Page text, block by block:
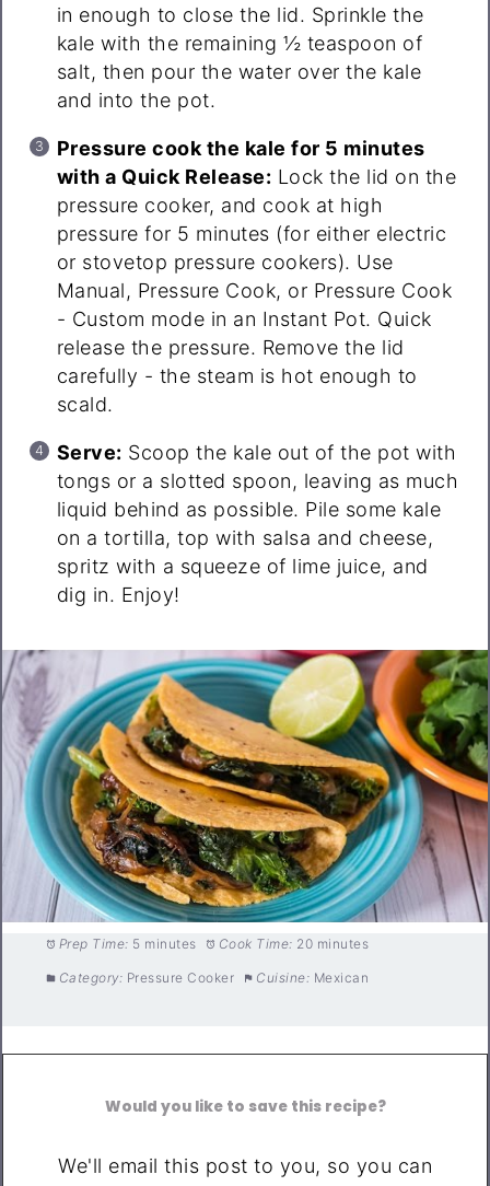
in enough to close the lid. Sprinkle the
kale with the remaining ½ teaspoon of
salt, then pour the water over the kale
and into the pot.
Pressure cook the kale for 5 minutes
with a Quick Release: Lock the lid on the
pressure cooker, and cook at high
pressure for 5 minutes (for either electric
or stovetop pressure cookers). Use
Manual, Pressure Cook, or Pressure Cook
- Custom mode in an Instant Pot. Quick
release the pressure. Remove the lid
carefully - the steam is hot enough to
scald.
Serve: Scoop the kale out of the pot with
tongs or a slotted spoon, leaving as much
liquid behind as possible. Pile some kale
on a tortilla, top with salsa and cheese,
spritz with a squeeze of lime juice, and
dig in. Enjoy!
Prep Time: 5 minutes Cook Time: 20 minutes
Category: Pressure Cooker Cuisine: Mexican
Would you like to save this recipe?
We'll email this post to you, so you can